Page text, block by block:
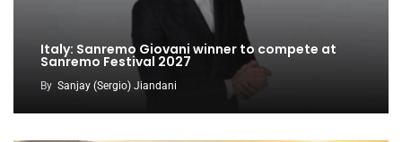
Italy: Sanremo Giovani winner to compete at
Sanremo Festival 2027
By Sanjay (Sergio) Jiandani